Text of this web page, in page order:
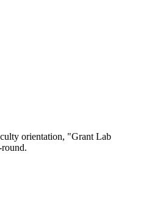
orientation, "Grant Lab